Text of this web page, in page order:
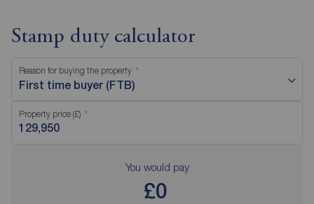
Stamp duty calculator
Reason for buying the property
First time buyer (FTB)
Property price (£)
You would pay
£0